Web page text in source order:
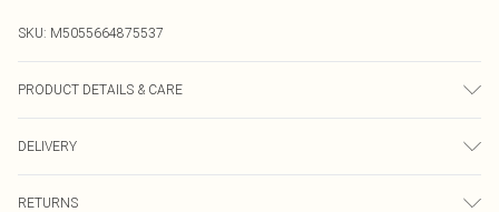
SKU: M5055664875537
PRODUCT DETAILS & CARE
roller. For most bags, use a damp cloth and a mild soap solution, wringing out
excess water before gently wiping the surface. For leather bags, apply a leather
conditioner after drying, and for fabric bags, spot clean stains and allow them
DELIVERY
RETURNS